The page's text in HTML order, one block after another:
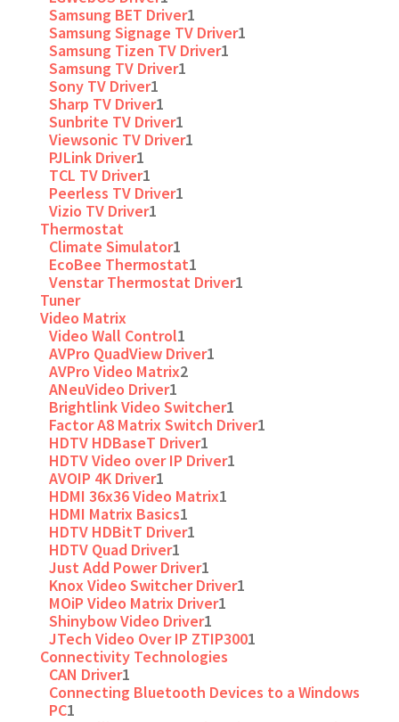
Samsung BET Driver1
Samsung Signage TV Driver1
Samsung Tizen TV Driver1
Samsung TV Driver1
Sony TV Driver1
Sharp TV Driver1
Sunbrite TV Driver1
Viewsonic TV Driver1
PJLink Driver1
TCL TV Driver1
Peerless TV Driver1
Vizio TV Driver1
Thermostat
Climate Simulator1
EcoBee Thermostat1
Venstar Thermostat Driver1
Tuner
Video Matrix
Video Wall Control1
AVPro QuadView Driver1
AVPro Video Matrix2
ANeuVideo Driver1
Brightlink Video Switcher1
Factor A8 Matrix Switch Driver1
HDTV HDBaseT Driver1
HDTV Video over IP Driver1
AVOIP 4K Driver1
HDMI 36x36 Video Matrix1
HDMI Matrix Basics1
HDTV HDBitT Driver1
HDTV Quad Driver1
Just Add Power Driver1
Knox Video Switcher Driver1
MOiP Video Matrix Driver1
Shinybow Video Driver1
JTech Video Over IP ZTIP3001
Connectivity Technologies
CAN Driver1
Connecting Bluetooth Devices to a Windows
PC1